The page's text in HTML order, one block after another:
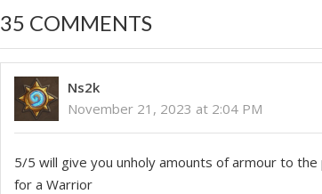
35 COMMENTS
Ns2k
November 21, 2023 at 2:04 PM
5/5 will give you unholy amounts of armour to
for a Warrior